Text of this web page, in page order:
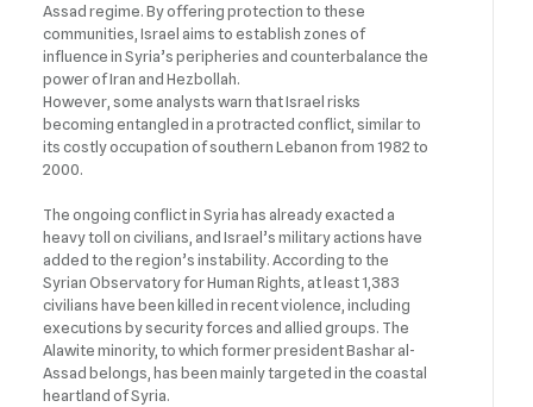
Assad regime. By offering protection to these
communities, Israel aims to establish zones of
influence in Syria’s peripheries and counterbalance the
power of Iran and Hezbollah.
However, some analysts warn that Israel risks
becoming entangled in a protracted conflict, similar to
its costly occupation of southern Lebanon from 1982 to
2000.
The ongoing conflict in Syria has already exacted a
heavy toll on civilians, and Israel’s military actions have
added to the region’s instability. According to the
Syrian Observatory for Human Rights, at least 1,383
civilians have been killed in recent violence, including
executions by security forces and allied groups. The
Alawite minority, to which former president Bashar al-
Assad belongs, has been mainly targeted in the coastal
heartland of Syria.